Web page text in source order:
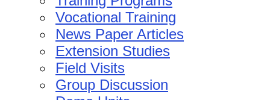
Vocational Training
News Paper Articles
Extension Studies
Field Visits
Group Discussion